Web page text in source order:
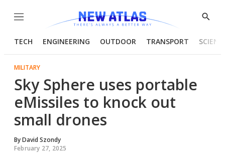
Menu
Show
TECH ENGINEERING OUTDOOR TRANSPORT
MILITARY
Sky Sphere uses portable
eMissiles to knock out
small drones
ByDavid Szondy
February 27, 2025